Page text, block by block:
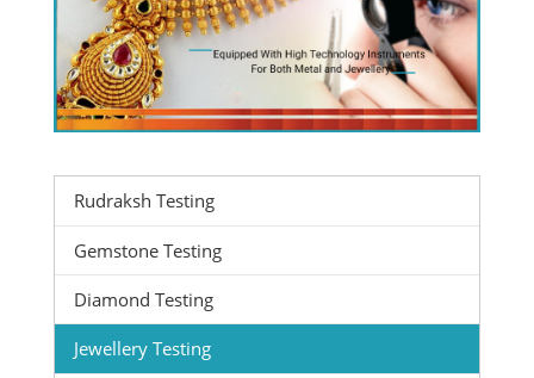
Rudraksh Testing
Gemstone Testing
Diamond Testing
Jewellery Testing